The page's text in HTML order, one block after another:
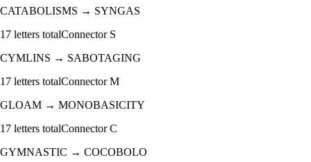
CATABOLISMS → SYNGAS
17 letters totalConnector S
CYMLINS → SABOTAGING
17 letters totalConnectorM
GLOAM → MONOBASICITY
17 letters totalConnectorC
GYMNASTIC → COCOBOLO